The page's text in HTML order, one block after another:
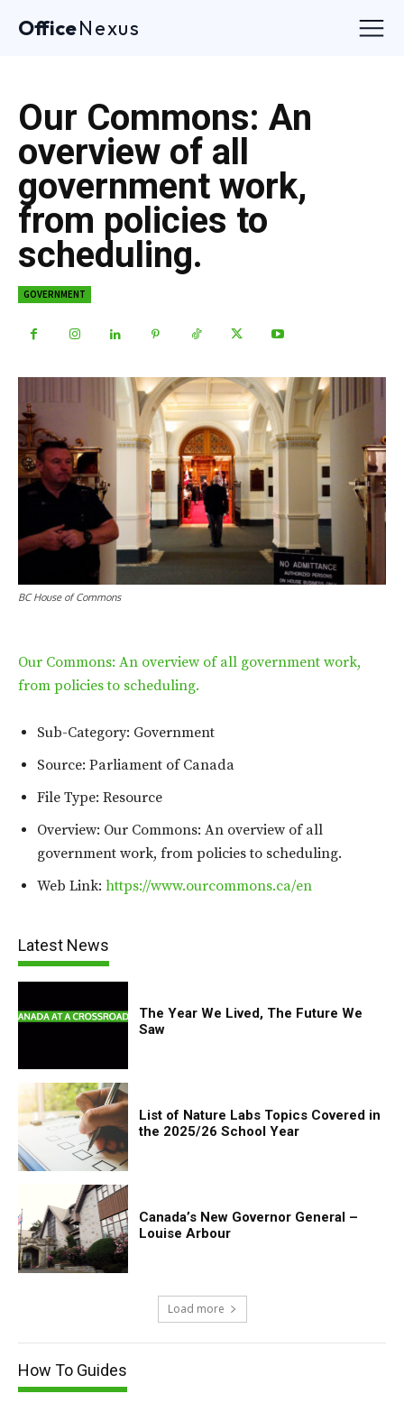
OfficeNexus
Our Commons: An
overview of all
government work,
from policies to
scheduling.
GOVERNMENT
BC House of Commons
Our Commons: An overview of all government work,
from policies to scheduling.
Sub-Category: Government
Source: Parliament of Canada
File Type: Resource
Overview: Our Commons: An overview of all
government work, from policies to scheduling.
Web Link: https://www.ourcommons.ca/en
Latest News
The Year We Lived, The Future We
Saw
List of Nature Labs Topics Covered in
the 2025/26 School Year
Canada’s New Governor General –
Louise Arbour
Load more
How To Guides